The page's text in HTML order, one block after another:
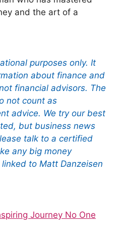
and the art of a
purposes only. It
about finance and
financial advisors. The
not count as
advice. We try our best
but business news
talk to a certified
any big money
to Matt Danzeisen
Journey No One